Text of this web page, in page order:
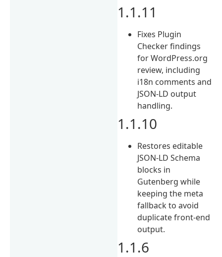
1.1.11
Fixes Plugin
Checker findings
for WordPress.org
review, including
i18n comments and
JSON-LD output
handling.
1.1.10
Restores editable
JSON-LD Schema
blocks in
Gutenberg while
keeping the meta
fallback to avoid
duplicate front-end
output.
1.1.6